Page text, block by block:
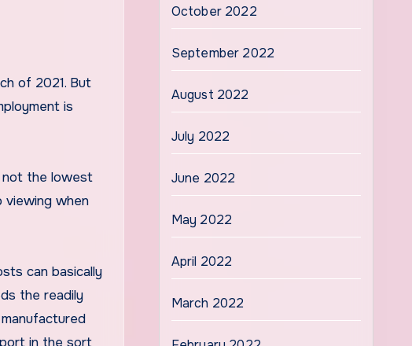
of 2021. But
is
not the lowest
viewing when
can basically
the readily
in the sort
October 2022
September 2022
August 2022
July 2022
June 2022
May 2022
April 2022
March 2022